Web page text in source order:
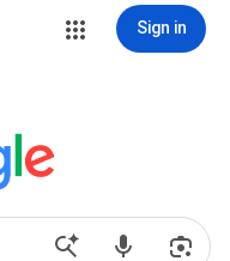
Sign in